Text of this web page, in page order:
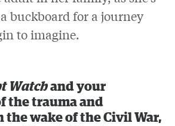
buckboard for a journey
to imagine.
Watchand your
the trauma and
wake of the Civil War,